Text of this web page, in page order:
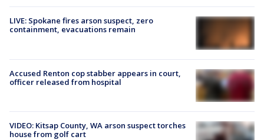
LIVE: Spokane fires arson suspect, zero
containment, evacuations remain
Accused Renton cop stabber appears in court,
officer released from hospital
VIDEO: Kitsap County, WA arson suspect torches
house from golf cart